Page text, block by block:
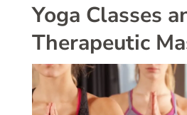
Yoga Classes
Therapeutic